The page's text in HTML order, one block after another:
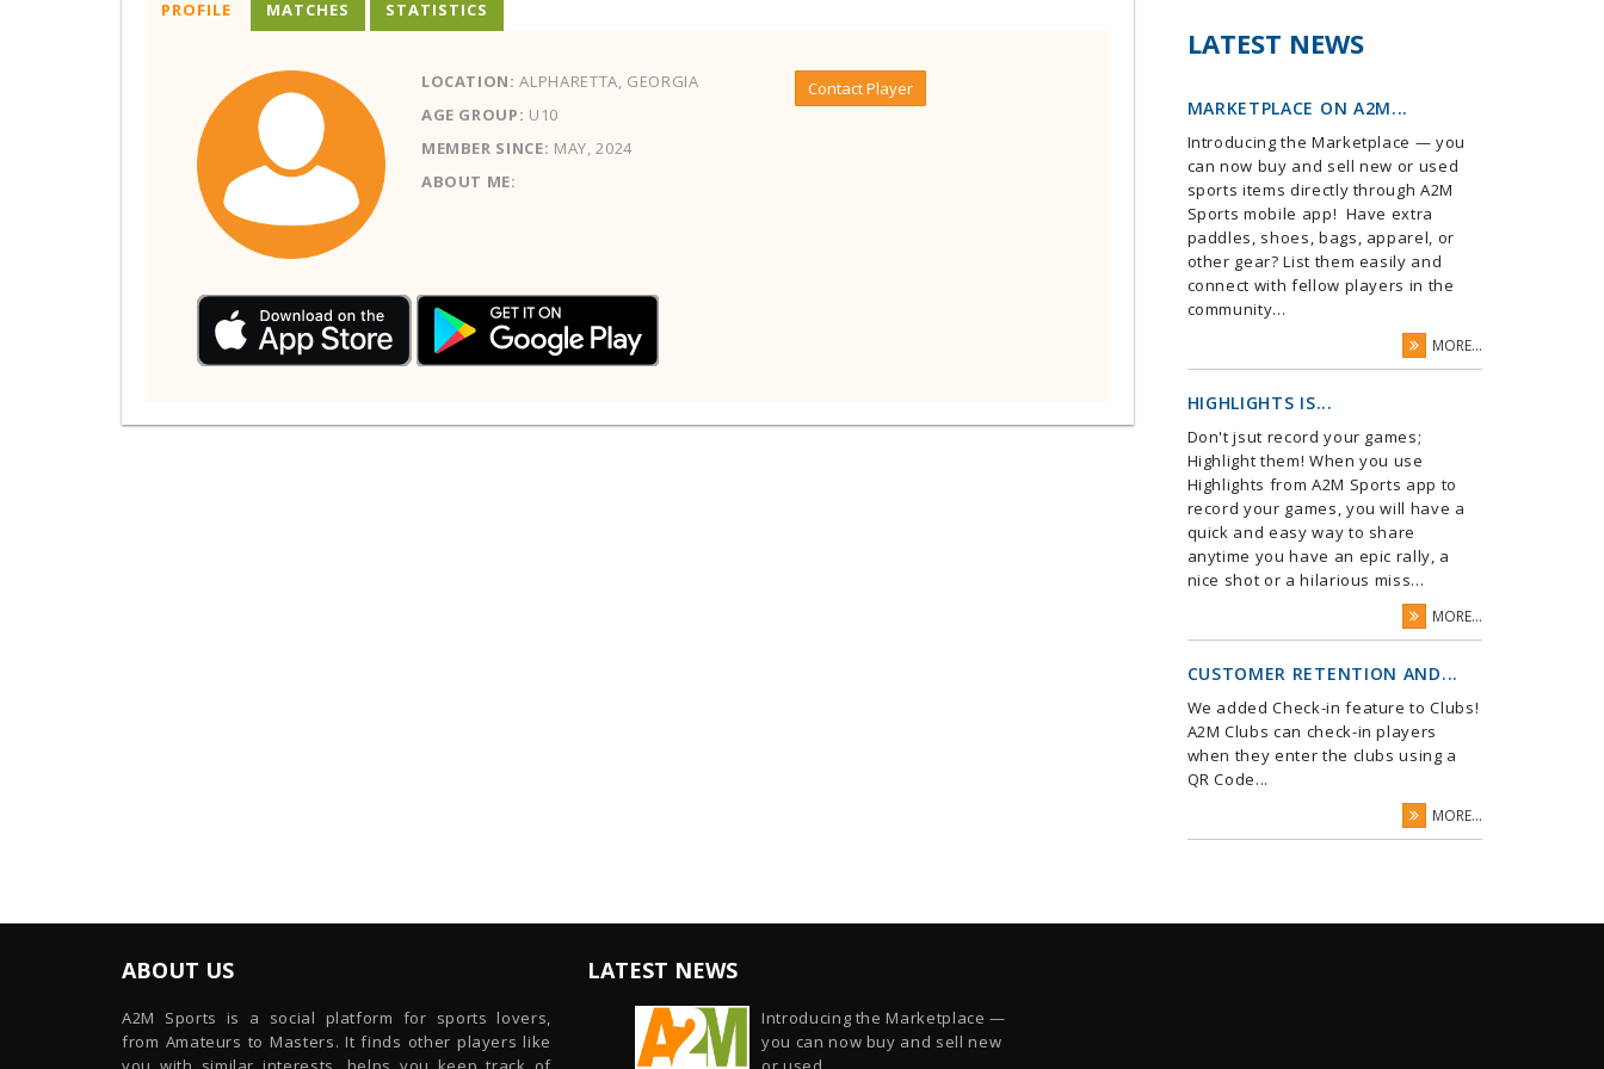
PROFILE
LOCATION: ALPHARETTA, GEORGIA
AGE GROUP: U10
MEMBER SINCE: MAY, 2024
ABOUT ME:
Contact Player
MATCHES STATISTICS
LATEST NEWS
MARKETPLACE ON A2M...
Introducing the Marketplace — you
can now buy and sell new or used
sports items directly through A2M
Sports mobile app! Have extra
paddles, shoes, bags, apparel, or
other gear? List them easily and
connect with fellow players in the
community...
MORE...
HIGHLIGHTS IS...
Don't jsut record your games;
Highlight them! When you use
Highlights from A2M Sports app to
record your games, you will have a
quick and easy way to share
anytime you have an epic rally, a
nice shot or a hilarious miss...
MORE...
CUSTOMER RETENTION AND...
We added Check-in feature to Clubs!
A2M Clubs can check-in players
when they enter the clubs using a
QR Code...
MORE...
ABOUT US
A2M Sports is a social platform for sports lovers,
from Amateurs to Masters. It finds other players like
LATEST NEWS
Introducing the Marketplace —
you can now buy and sell new